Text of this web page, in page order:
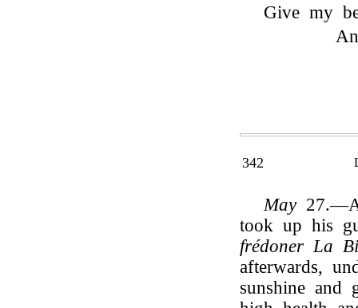
Give my
342
May27.—A
took up his
frédoner La
afterwards,
sunshine and